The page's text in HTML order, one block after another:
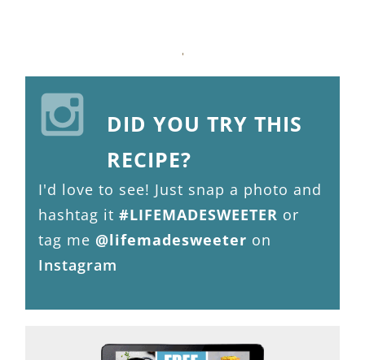
DID YOU TRY THIS
RECIPE?
I'd love to see! Just snap a photo and
hashtag it #LIFEMADESWEETER or
tag me @lifemadesweeter on
Instagram